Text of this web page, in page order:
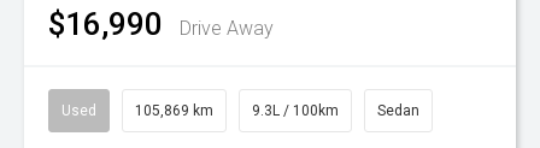
$16,990 Drive Away
Used 105,869 km 9.3L / 100km Sedan